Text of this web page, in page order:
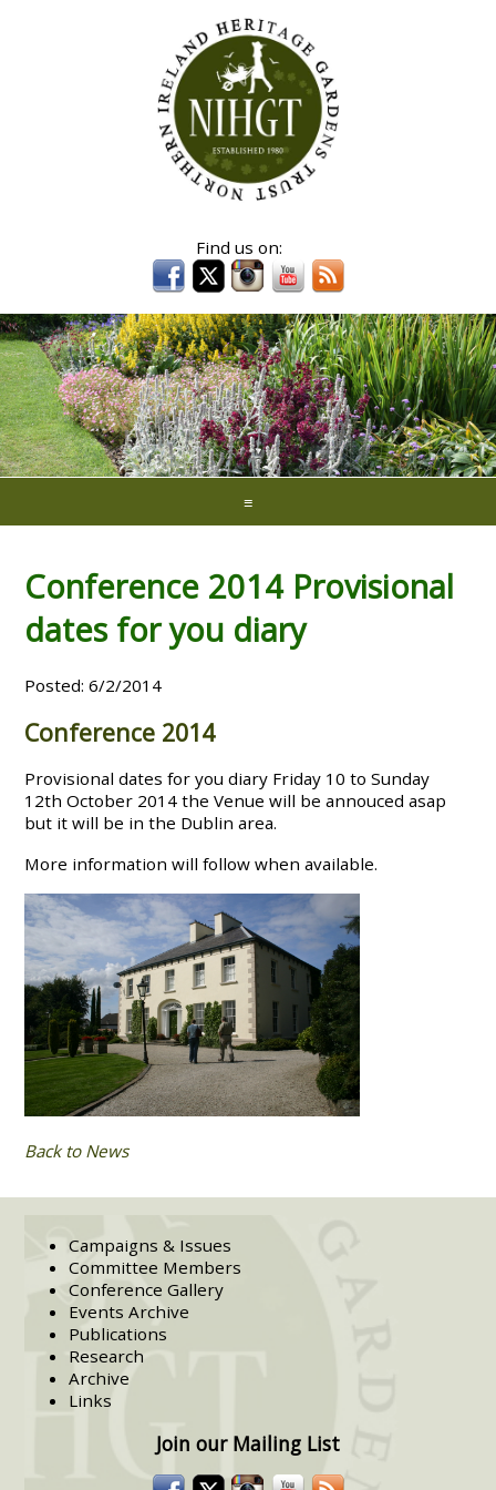
≡
Conference 2014 Provisional
dates for you diary
Posted: 6/2/2014
Conference 2014
Provisional dates for you diary Friday 10 to Sunday
12th October 2014 the Venue will be annouced asap
but it will be in the Dublin area.
More information will follow when available.
Back to News
Campaigns & Issues
Committee Members
Conference Gallery
Events Archive
Publications
Research
Archive
Links
Join our Mailing List